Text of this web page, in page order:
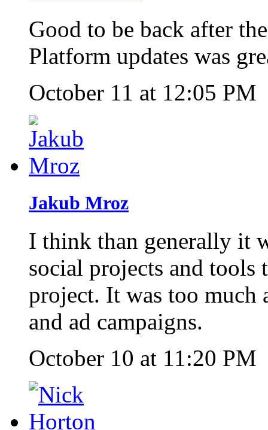
Good to be back after
Platform updates was
October 11 at 12:05 PM
Jakub Mroz
I think than generally it
social projects and
project. It was too much
and ad campaigns.
October 10 at 11:20 PM